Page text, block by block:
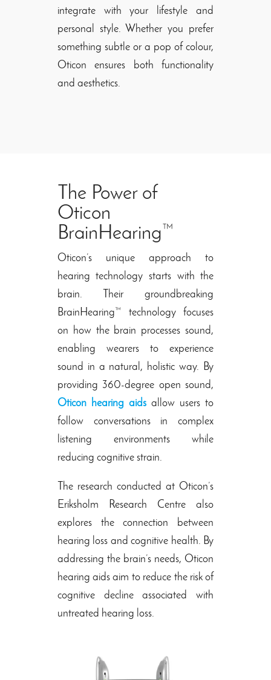
integrate with your lifestyle and
personal style. Whether you prefer
something subtle or a pop of colour,
Oticon ensures both functionality
and aesthetics.
The Power of
Oticon
BrainHearing™
Oticon’s unique approach to
hearing technology starts with the
brain. Their groundbreaking
BrainHearing™ technology focuses
on how the brain processes sound,
enabling wearers to experience
sound in a natural, holistic way. By
providing 360-degree open sound,
Oticon hearing aidsallow users to
follow conversations in complex
listening environments while
reducing cognitive strain.
The research conducted at Oticon’s
Eriksholm Research Centre also
explores the connection between
hearing loss and cognitive health. By
addressing the brain’s needs, Oticon
hearing aids aim to reduce the risk of
cognitive decline associated with
untreated hearing loss.